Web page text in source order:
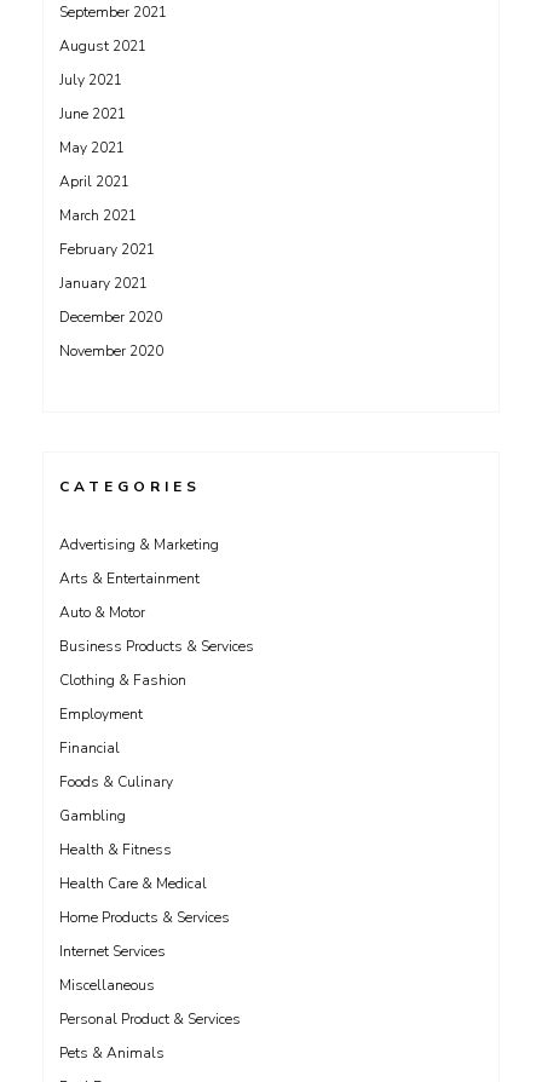
September 2021
August 2021
July 2021
June 2021
May 2021
April 2021
March 2021
February 2021
January 2021
December 2020
November 2020
CATEGORIES
Advertising & Marketing
Arts & Entertainment
Auto & Motor
Business Products & Services
Clothing & Fashion
Employment
Financial
Foods & Culinary
Gambling
Health & Fitness
Health Care & Medical
Home Products & Services
Internet Services
Miscellaneous
Personal Product & Services
Pets & Animals